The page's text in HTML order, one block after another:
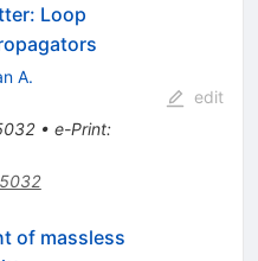
Loop
A.
• e-Print:
edit
of massless